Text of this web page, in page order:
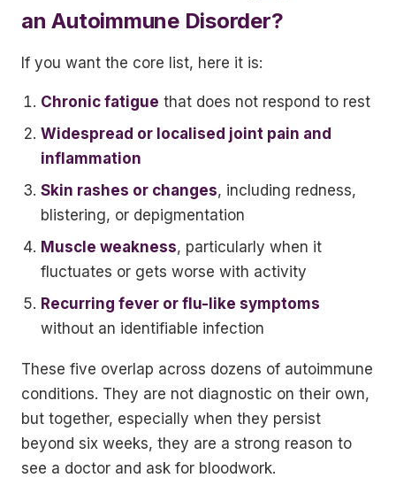
an Autoimmune Disorder?
If you want the core list, here it is:
Chronic fatigue that does not respond to rest
Widespread or localised joint pain and
inflammation
Skin rashes or changes, including redness,
blistering, or depigmentation
Muscle weakness, particularly when it
fluctuates or gets worse with activity
Recurring fever or flu-like symptoms
without an identifiable infection
These five overlap across dozens of autoimmune
conditions. They are not diagnostic on their own,
but together, especially when they persist
beyond six weeks, they are a strong reason to
see a doctor and ask for bloodwork.